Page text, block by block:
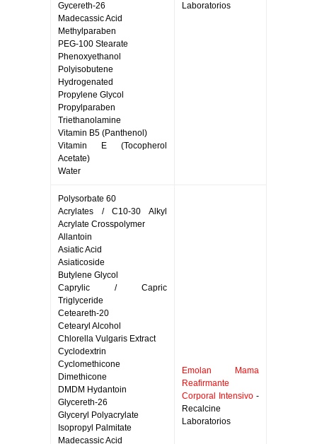
Gycereth-26
Madecassic Acid
Methylparaben
PEG-100 Stearate
Phenoxyethanol
Polyisobutene
Hydrogenated
Propylene Glycol
Propylparaben
Triethanolamine
Vitamin B5 (Panthenol)
Vitamin E (Tocopherol
Acetate)
Water
Laboratorios
Polysorbate 60
Acrylates / C10-30 Alkyl
Acrylate Crosspolymer
Allantoin
Asiatic Acid
Asiaticoside
Butylene Glycol
Caprylic / Capric
Triglyceride
Ceteareth-20
Cetearyl Alcohol
Chlorella Vulgaris Extract
Cyclodextrin
Cyclomethicone
Dimethicone
DMDM Hydantoin
Glycereth-26
Glyceryl Polyacrylate
Isopropyl Palmitate
Madecassic Acid
Emolan Mama
Reafirmante
Corporal Intensivo -
Recalcine
Laboratorios